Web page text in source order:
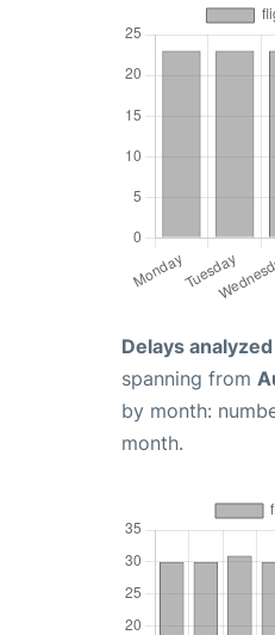
Delays
spanning from
by month:
month.